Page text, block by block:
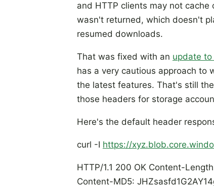
and HTTP clients may not
wasn't returned, which doesn't
resumed downloads.
That was fixed with an update to
has a very cautious approach to
the latest features. That's still
those headers for storage
Here's the default header
curl -I https://
HTTP/1.1 200 OK Content-
Content-MD5: